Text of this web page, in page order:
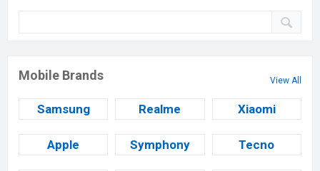
Mobile Brands View All
Samsung Realme Xiaomi
Apple Symphony Tecno